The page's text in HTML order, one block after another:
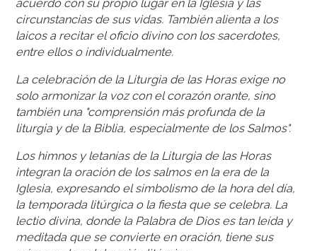
acuerdo con su propio lugar en la Iglesia y las
circunstancias de sus vidas. También alienta a los
laicos a recitar el oficio divino con los sacerdotes,
entre ellos o individualmente.
La celebración de la Liturgia de las Horas exige no
solo armonizar la voz con el corazón orante, sino
también una "comprensión más profunda de la
liturgia y de la Biblia, especialmente de los Salmos".
Los himnos y letanías de la Liturgia de las Horas
integran la oración de los salmos en la era de la
Iglesia, expresando el simbolismo de la hora del día,
la temporada litúrgica o la fiesta que se celebra. La
lectio divina, donde la Palabra de Dios es tan leída y
meditada que se convierte en oración, tiene sus